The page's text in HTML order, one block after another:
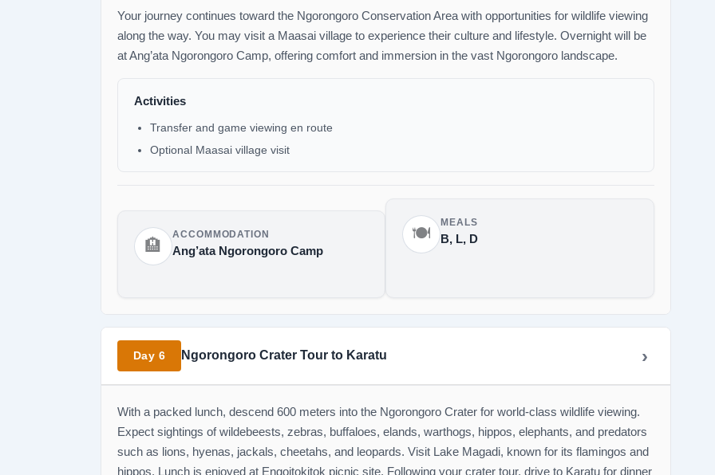
Your journey continues toward the Ngorongoro Conservation Area with opportunities for wildlife viewing
along the way. You may visit a Maasai village to experience their culture and lifestyle. Overnight will be
at Ang’ata Ngorongoro Camp, offering comfort and immersion in the vast Ngorongoro landscape.
Activities
Transfer and game viewing en route
Optional Maasai village visit
🏨
ACCOMMODATION
Ang’ata Ngorongoro Camp
🍽️
MEALS
B, L, D
Day 6 Ngorongoro Crater Tour to Karatu
With a packed lunch, descend 600 meters into the Ngorongoro Crater for world-class wildlife viewing.
Expect sightings of wildebeests, zebras, buffaloes, elands, warthogs, hippos, elephants, and predators
such as lions, hyenas, jackals, cheetahs, and leopards. Visit Lake Magadi, known for its flamingos and
hippos. Lunch is enjoyed at Engoitokitok picnic site. Following your crater tour, drive to Karatu for dinner